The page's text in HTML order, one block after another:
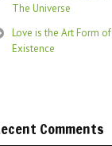
The Universe
Love is the Art Form of
Existence
Comments